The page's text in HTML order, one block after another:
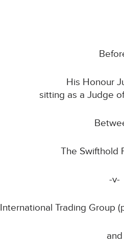
His Honour
sitting as a Judge
The Swifthold
-v-
Trading Group
and